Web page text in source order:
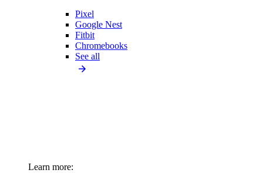
Pixel
Google Nest
Fitbit
Chromebooks
See all
Learn more: